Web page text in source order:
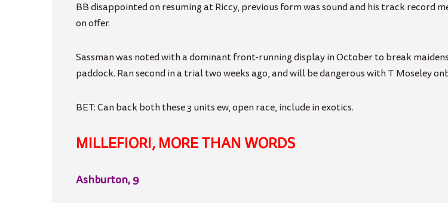
BB disappointed on resuming at Riccy, previous form was sound and his track record
on offer.
Sassman was noted with a dominant front-running display in October to break
paddock. Ran second in a trial two weeks ago, and will be dangerous with T Moseley
BET: Can back both these 3 units ew, open race, include in exotics.
MILLEFIORI, MORE THAN WORDS
Ashburton, 9